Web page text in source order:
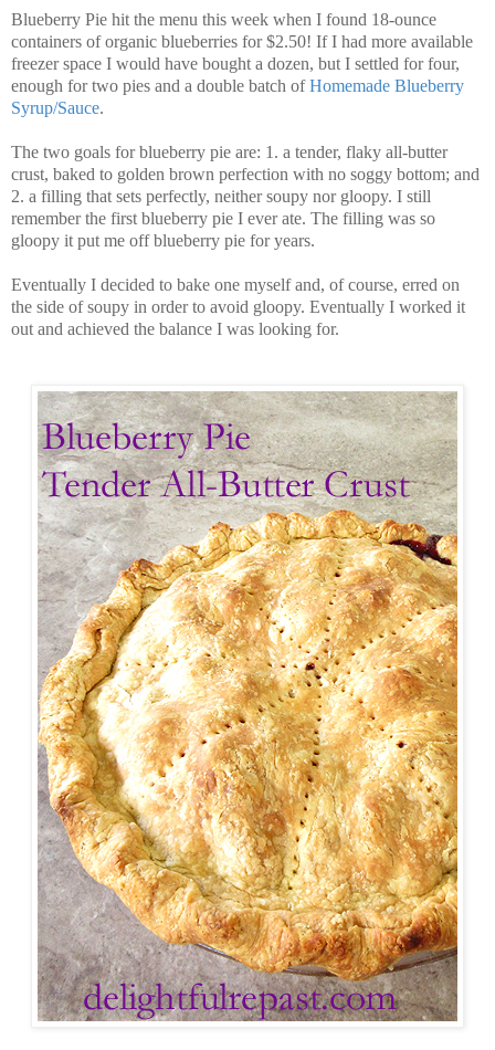
Blueberry Pie hit the menu this week when I found 18-ounce
containers of organic blueberries for $2.50! If I had more available
freezer space I would have bought a dozen, but I settled for four,
enough for two pies and a double batch ofHomemade Blueberry
Syrup/Sauce.
The two goals for blueberry pie are: 1. a tender, flaky all-butter
crust, baked to golden brown perfection with no soggy bottom; and
2. a filling that sets perfectly, neither soupy nor gloopy. I still
remember the first blueberry pie I ever ate. The filling was so
gloopy it put me off blueberry pie for years.
Eventually I decided to bake one myself and, of course, erred on
the side of soupy in order to avoid gloopy. Eventually I worked it
out and achieved the balance I was looking for.